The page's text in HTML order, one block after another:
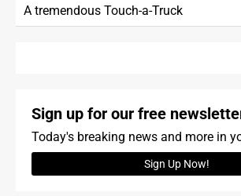
A tremendous Touch-a-Truck
Sign up for our free
Today's breaking news and more in
Sign Up Now!